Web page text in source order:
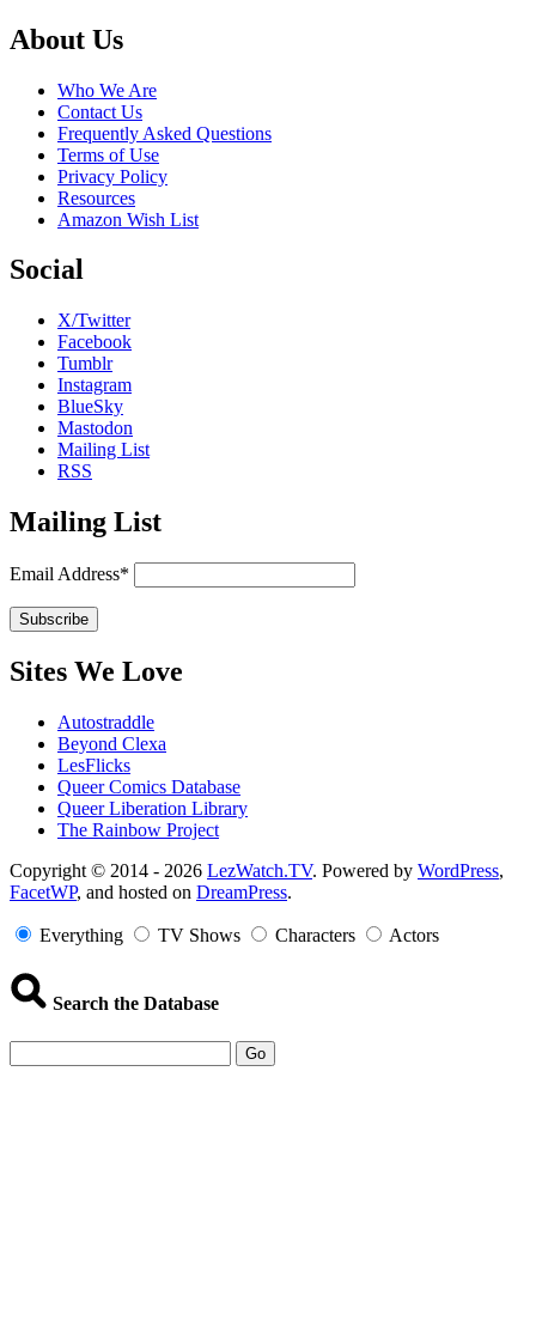
Footer
About Us
Who We Are
Contact Us
Frequently Asked Questions
Terms of Use
Privacy Policy
Resources
Amazon Wish List
Social
X/Twitter
Facebook
Tumblr
Instagram
BlueSky
Mastodon
Mailing List
RSS
Mailing List
Email Address*
Sites We Love
Autostraddle
Beyond Clexa
LesFlicks
Queer Comics Database
Queer Liberation Library
The Rainbow Project
Copyright
Information
Copyright © 2014 - 2026 LezWatch.TV. Powered by WordPress,
FacetWP, and hosted on DreamPress.
Everything TV Shows Characters Actors
Search the Database
Go